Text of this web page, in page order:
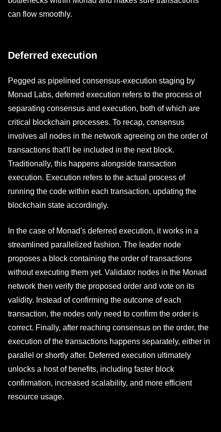
can flow smoothly.
Deferred execution
Pegged as pipelined consensus-execution staging by
Monad Labs, deferred execution refers to the process of
separating consensus and execution, both of which are
critical blockchain processes. To recap, consensus
involves all nodes in the network agreeing on the order of
transactions that'll be included in the next block.
Traditionally, this happens alongside transaction
execution. Execution refers to the actual process of
running the code within each transaction, updating the
blockchain state accordingly.
In the case of Monad's deferred execution, it works in a
streamlined parallelized fashion. The leader node
proposes a block containing the order of transactions
without executing them yet. Validator nodes in the Monad
network then verify the proposed order and vote on its
validity. Instead of confirming the outcome of each
transaction, the nodes only need to confirm the order is
correct. Finally, after reaching consensus on the order, the
execution of the transactions happens separately, either in
parallel or shortly after. Deferred execution ultimately
unlocks a host of benefits, including faster block
confirmation, increased scalability, and more efficient
resource usage.